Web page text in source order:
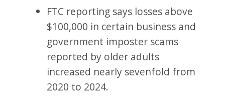
FTC reporting says losses above
$100,000 in certain business and
government imposter scams
reported by older adults
increased nearly sevenfold from
2020 to 2024.